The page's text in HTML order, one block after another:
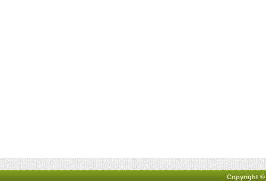
Copyright ©